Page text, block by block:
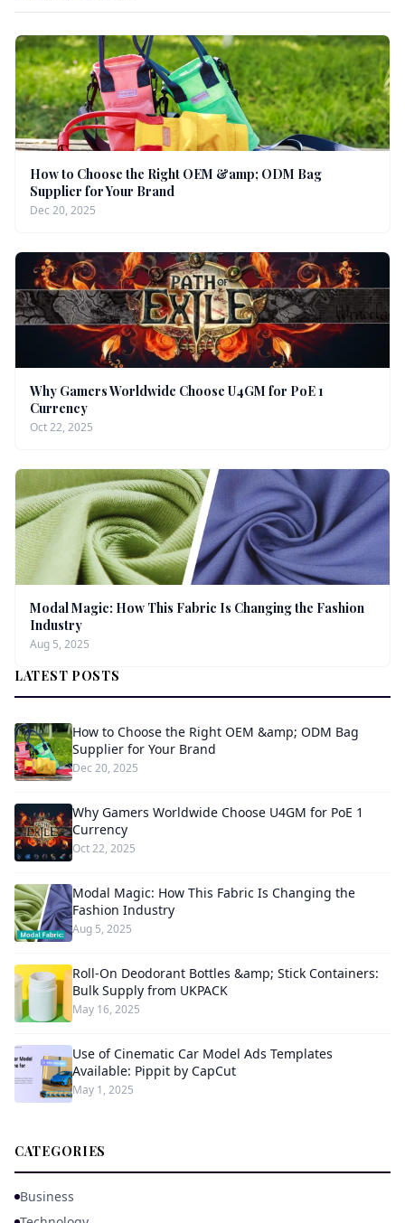
How to Choose the Right OEM &amp; ODM Bag
Supplier for Your Brand
Dec 20, 2025
Why Gamers Worldwide Choose U4GM for PoE 1
Currency
Oct 22, 2025
Modal Magic: How This Fabric Is Changing the Fashion
Industry
Aug 5, 2025
LATEST POSTS
How to Choose the Right OEM &amp; ODM Bag
Supplier for Your Brand
Dec 20, 2025
Why Gamers Worldwide Choose U4GM for PoE 1
Currency
Oct 22, 2025
Modal Magic: How This Fabric Is Changing the
Fashion Industry
Aug 5, 2025
Roll-On Deodorant Bottles &amp; Stick Containers:
Bulk Supply from UKPACK
May 16, 2025
Use of Cinematic Car Model Ads Templates
Available: Pippit by CapCut
May 1, 2025
CATEGORIES
Business